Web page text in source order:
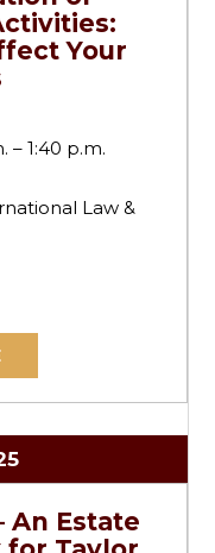
Your
– 1:40 p.m.
Law &
An Estate